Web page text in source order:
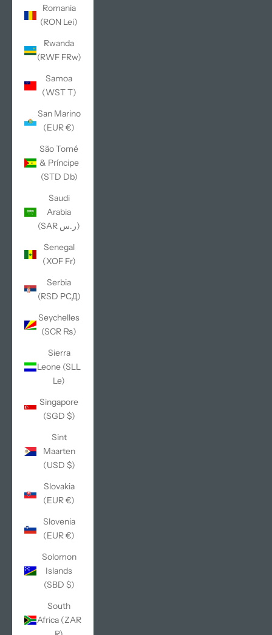
Romania
(RON Lei)
Rwanda
(RWF FRw)
Samoa
(WST T)
San Marino
(EUR €)
São Tomé
& Príncipe
(STD Db)
Saudi
Arabia
(SAR ر.س)
Senegal
(XOF Fr)
Serbia
(RSD РСД)
Seychelles
(SCR ₨)
Sierra
Leone (SLL
Le)
Singapore
(SGD $)
Sint
Maarten
(USD $)
Slovakia
(EUR €)
Slovenia
(EUR €)
Solomon
Islands
(SBD $)
South
Africa (ZAR